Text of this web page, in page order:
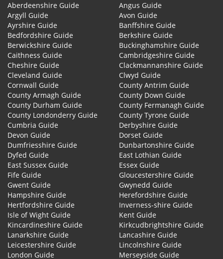
Aberdeenshire Guide
Angus Guide
Argyll Guide
Avon Guide
Ayrshire Guide
Banffshire Guide
Bedfordshire Guide
Berkshire Guide
Berwickshire Guide
Buckinghamshire Guide
Caithness Guide
Cambridgeshire Guide
Cheshire Guide
Clackmannanshire Guide
Cleveland Guide
Clwyd Guide
Cornwall Guide
County Antrim Guide
County Armagh Guide
County Down Guide
County Durham Guide
County Fermanagh Guide
County Londonderry Guide
County Tyrone Guide
Cumbria Guide
Derbyshire Guide
Devon Guide
Dorset Guide
Dumfriesshire Guide
Dunbartonshire Guide
Dyfed Guide
East Lothian Guide
East Sussex Guide
Essex Guide
Fife Guide
Gloucestershire Guide
Gwent Guide
Gwynedd Guide
Hampshire Guide
Herefordshire Guide
Hertfordshire Guide
Inverness-shire Guide
Isle of Wight Guide
Kent Guide
Kincardineshire Guide
Kirkcudbrightshire Guide
Lanarkshire Guide
Lancashire Guide
Leicestershire Guide
Lincolnshire Guide
London Guide
Merseyside Guide